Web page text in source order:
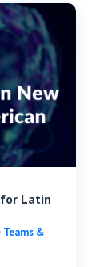
for Latin
Teams &